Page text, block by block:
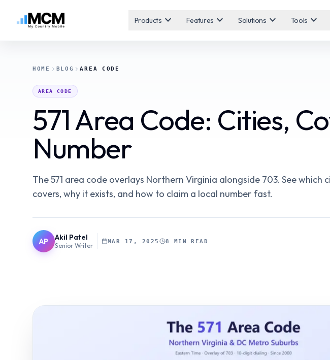
Products expand_more Features expand_more Solutions expand_more Tools expand_more
HOME BLOG AREA CODE
AREA CODE
571 Area Code: Cities,
Number
The 571 area code overlays Northern Virginia alongside 703. See which
covers, why it exists, and how to claim a local number fast.
AP Akil Patel
Senior Writer
MAR 17, 2025 8 MIN READ